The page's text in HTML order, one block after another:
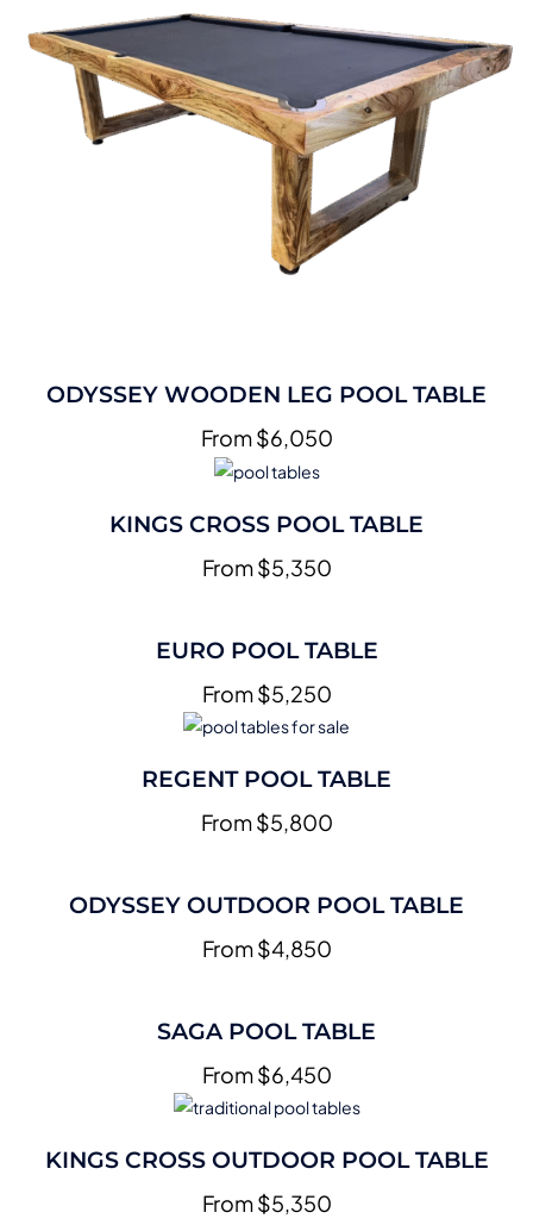
ODYSSEY WOODEN LEG POOL TABLE
From $6,050
KINGS CROSS POOL TABLE
From $5,350
EURO POOL TABLE
From $5,250
REGENT POOL TABLE
From $5,800
ODYSSEY OUTDOOR POOL TABLE
From $4,850
SAGA POOL TABLE
From $6,450
KINGS CROSS OUTDOOR POOL TABLE
From $5,350